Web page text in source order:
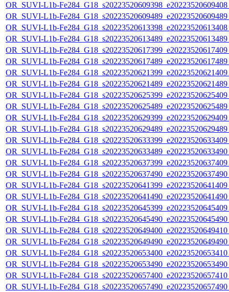
OR_SUVI-L1b-
OR_SUVI-L1b-
OR_SUVI-L1b-
OR_SUVI-L1b-
OR_SUVI-L1b-
OR_SUVI-L1b-
OR_SUVI-L1b-
OR_SUVI-L1b-
OR_SUVI-L1b-
OR_SUVI-L1b-
OR_SUVI-L1b-
OR_SUVI-L1b-
OR_SUVI-L1b-
OR_SUVI-L1b-
OR_SUVI-L1b-
OR_SUVI-L1b-
OR_SUVI-L1b-
OR_SUVI-L1b-
OR_SUVI-L1b-
OR_SUVI-L1b-
OR_SUVI-L1b-
OR_SUVI-L1b-
OR_SUVI-L1b-
OR_SUVI-L1b-
OR_SUVI-L1b-
OR_SUVI-L1b-